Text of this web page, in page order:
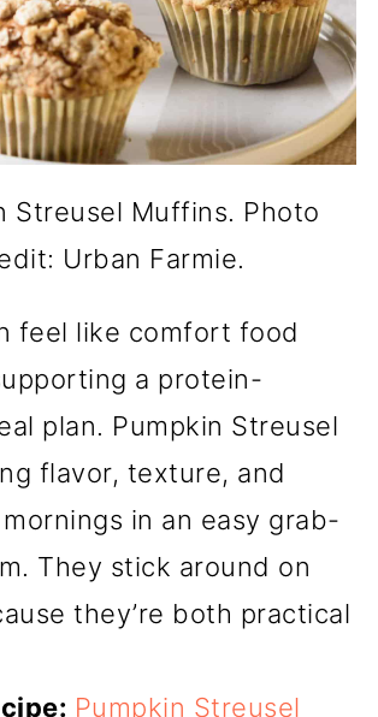
Streusel Muffins. Photo
Urban Farmie.
feel like comfort food
a protein-
plan. Pumpkin Streusel
flavor, texture, and
in an easy grab-
They stick around on
they’re both practical
Pumpkin Streusel